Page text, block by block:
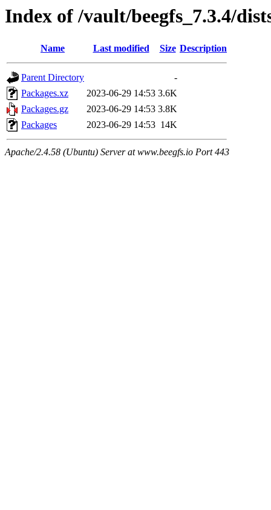
Index of /vault/beegfs_7.3.4/
Name Last modified Size Description
Parent Directory
-
Packages.xz
2023-06-29 14:53 3.6K
Packages.gz
2023-06-29 14:53 3.8K
Packages
2023-06-29 14:53 14K
Apache/2.4.58 (Ubuntu) Server at www.beegfs.io Port 443